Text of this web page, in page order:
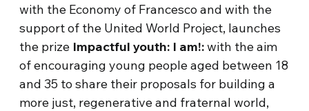
with the Economy of Francesco and with the
support of the United World Project, launches
the prize Impactful youth: I am!:with the aim
of encouraging young people aged between 18
and 35 to share their proposals for building a
more just, regenerative and fraternal world,